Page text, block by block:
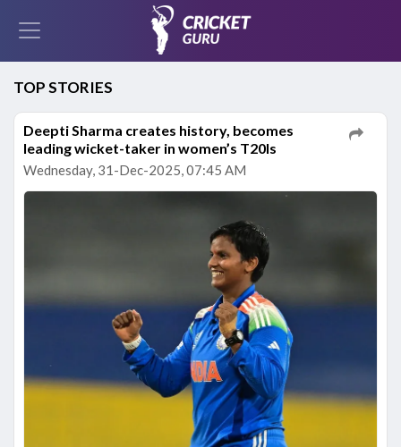
TOP STORIES
Deepti Sharma creates history, becomes
leading wicket-taker in women’s T20Is
Wednesday, 31-Dec-2025, 07:45 AM